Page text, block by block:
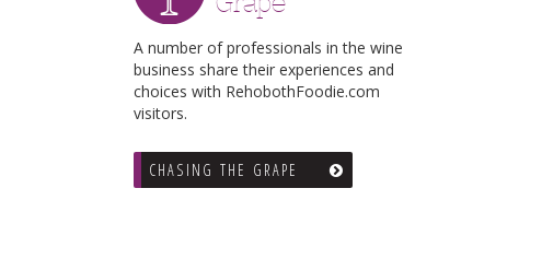
A number of professionals in the wine
business share their experiences and
choices with RehobothFoodie.com
visitors.
CHASING THE GRAPE